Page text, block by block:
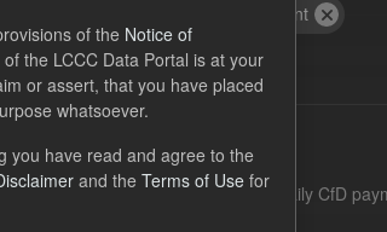
CfD Payment
and the latest forecast of daily CfD
of the Notice of
of the LCCC Data Portal is at your
or assert, that you have placed
whatsoever.
you have read and agree to the
and the Terms of Use for